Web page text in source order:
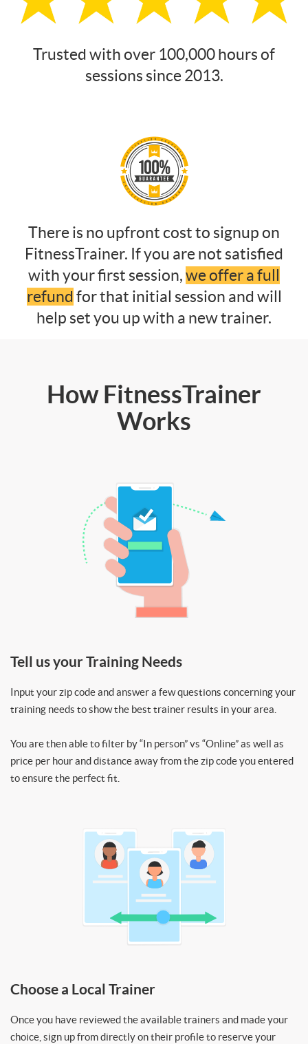
Trusted with over 100,000 hours of
sessions since 2013.
There is no upfront cost to signup on
FitnessTrainer. If you are not satisfied
with your first session,we offer a full
refund for that initial session and will
help set you up with a new trainer.
How FitnessTrainer
Works
Tell us your Training Needs
Input your zip code and answer a few questions concerning your
training needs to show the best trainer results in your area.
You are then able to filter by “In person” vs “Online” as well as
price per hour and distance away from the zip code you entered
to ensure the perfect fit.
Choose a Local Trainer
Once you have reviewed the available trainers and made your
choice, sign up from directly on their profile to reserve your